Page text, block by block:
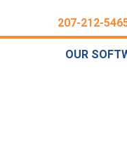
207-212-
OUR